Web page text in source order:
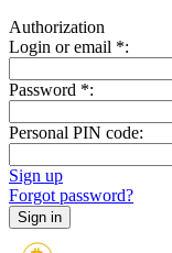
Authorization
Login or email *:
Password *:
Personal PIN code:
Sign up
Forgot password?